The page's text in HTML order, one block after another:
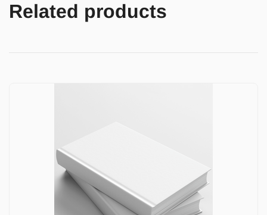
Related products